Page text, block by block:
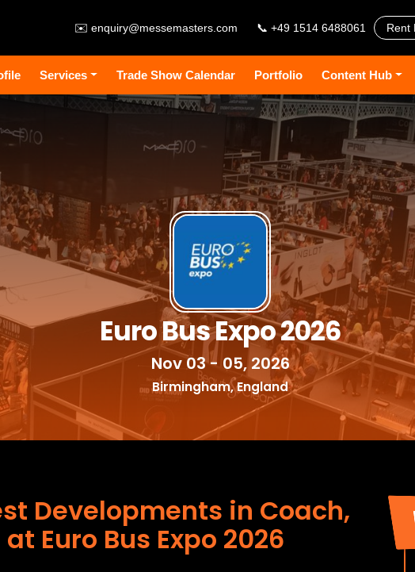
✉️ enquiry@messemasters.com 📞 +49 1514 6488061 Rent
Services Trade Show Calendar Portfolio Content Hub
Euro Bus Expo 2026
Nov 03 - 05, 2026
Birmingham, England
Developments in Coach,
Euro Bus Expo 2026